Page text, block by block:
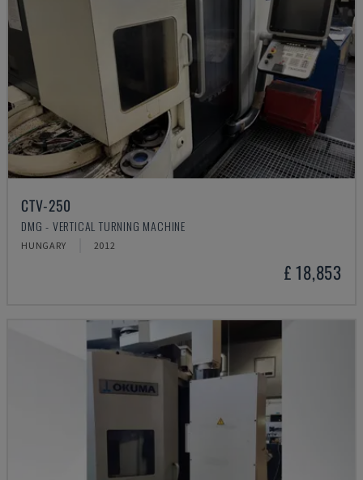
CTV-250
DMG - VERTICAL TURNING MACHINE
HUNGARY 2012
£ 18,853